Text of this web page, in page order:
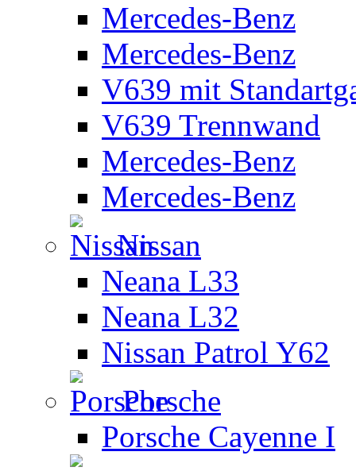
Mercedes-Benz
Mercedes-Benz
V639 mit
V639 Trennwand
Mercedes-Benz
Mercedes-Benz
Nissan
Neana L33
Neana L32
Nissan Patrol Y62
Porsche
Porsche Cayenne I